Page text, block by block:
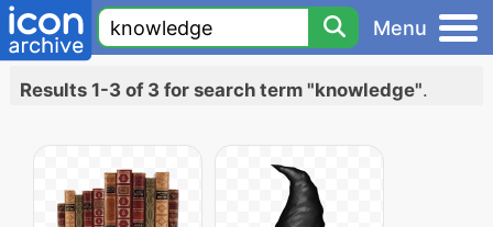
Menu
Results 1-3 of 3 for search term "knowledge".